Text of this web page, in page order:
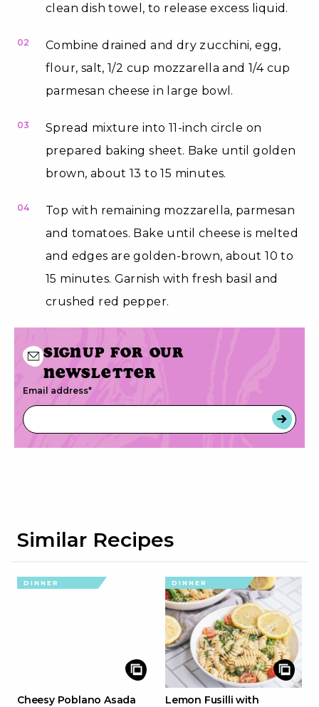
clean dish towel, to release excess liquid.
02
Combine drained and dry zucchini, egg,
flour, salt, 1/2 cup mozzarella and 1/4 cup
parmesan cheese in large bowl.
03
Spread mixture into 11-inch circle on
prepared baking sheet. Bake until golden
brown, about 13 to 15 minutes.
04
Top with remaining mozzarella, parmesan
and tomatoes. Bake until cheese is melted
and edges are golden-brown, about 10 to
15 minutes. Garnish with fresh basil and
crushed red pepper.
Signup for our
newsletter
Email address*
Similar Recipes
DINNER
Cheesy Poblano Asada
DINNER
Lemon Fusilli with